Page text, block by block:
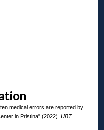
medical errors are reported by
in Pristina" (2022). UBT